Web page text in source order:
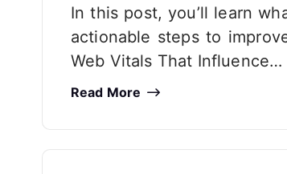
In this post, you’ll learn
actionable steps to
Web Vitals That Influence…
Read More